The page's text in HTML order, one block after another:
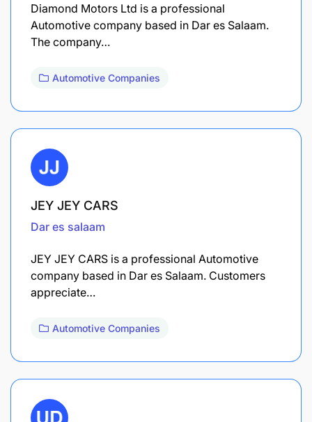
Diamond Motors Ltd is a professional
Automotive company based in Dar es Salaam.
The company…
Automotive Companies
JEY JEY CARS
Dar es salaam
JEY JEY CARS is a professional Automotive
company based in Dar es Salaam. Customers
appreciate…
Automotive Companies